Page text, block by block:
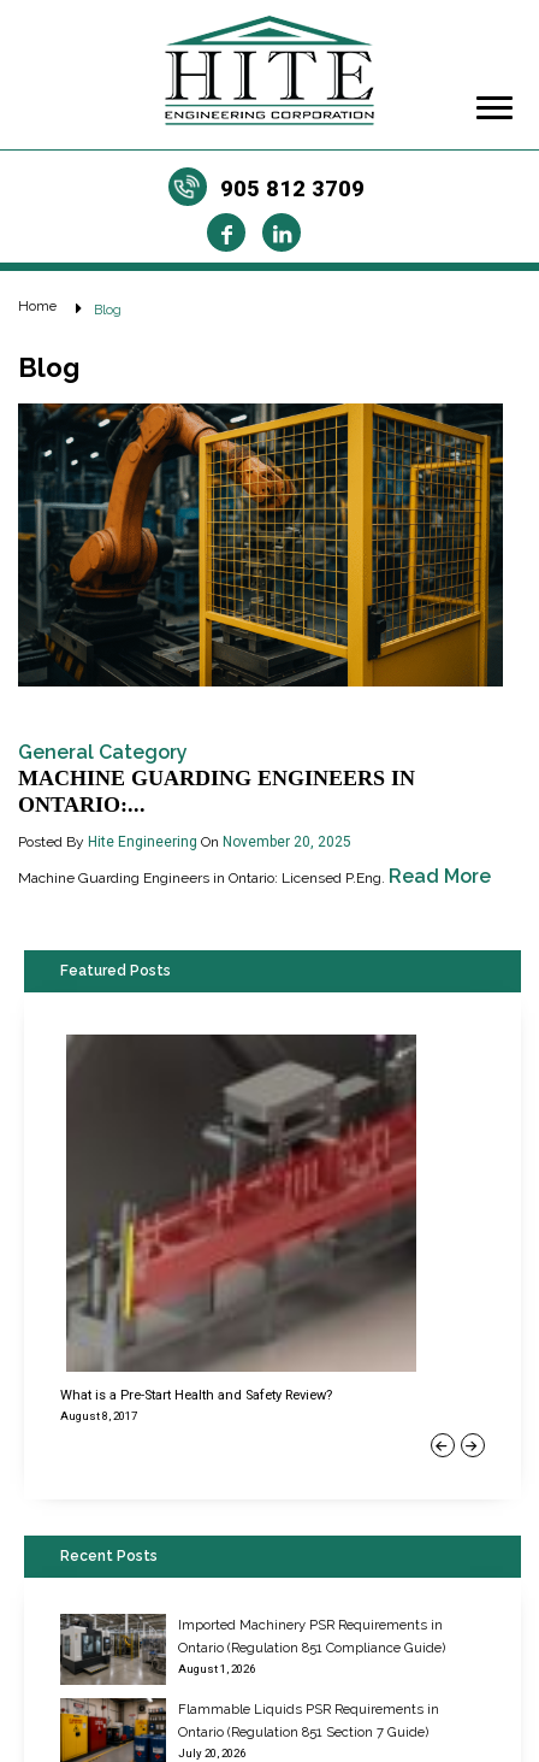
905 812 3709
Home Blog
Blog
General Category
MACHINE GUARDING ENGINEERS IN
ONTARIO:...
Posted By Hite Engineering On November 20, 2025
Machine Guarding Engineers in Ontario: Licensed P.Eng. Read More
Featured Posts
Previous
What is a Pre-Start Health and Safety Review?
August 8, 2017
Next
Recent Posts
Imported Machinery PSR Requirements in
Ontario (Regulation 851 Compliance Guide)
August 1, 2026
Flammable Liquids PSR Requirements in
Ontario (Regulation 851 Section 7 Guide)
July 20, 2026